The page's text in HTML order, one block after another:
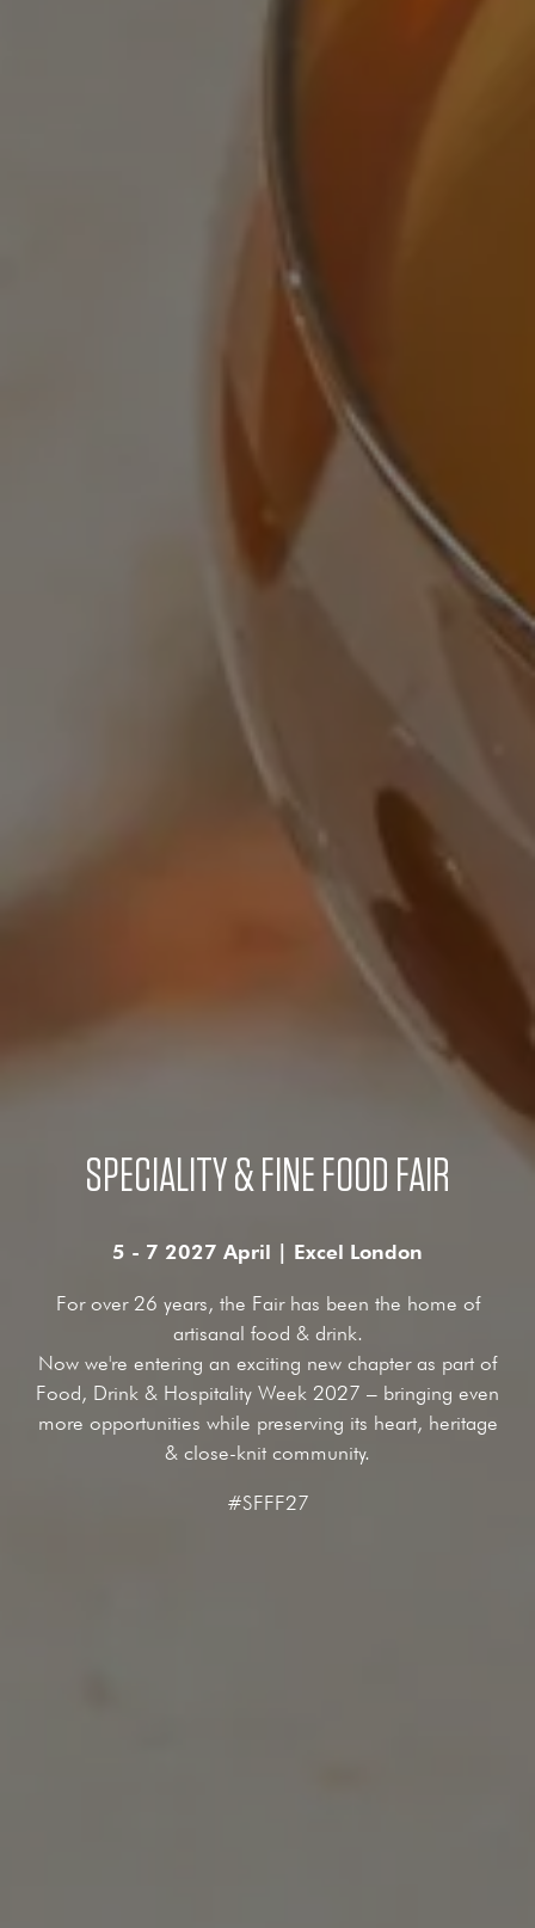
SPECIALITY & FINE FOOD FAIR
5 - 7 2027 April | Excel London
For over 26 years, the Fair has been the home of
artisanal food & drink.
Now we're entering an exciting new chapter as part of
Food, Drink & Hospitality Week 2027 – bringing even
more opportunities while preserving its heart, heritage
& close-knit community.
#SFFF27